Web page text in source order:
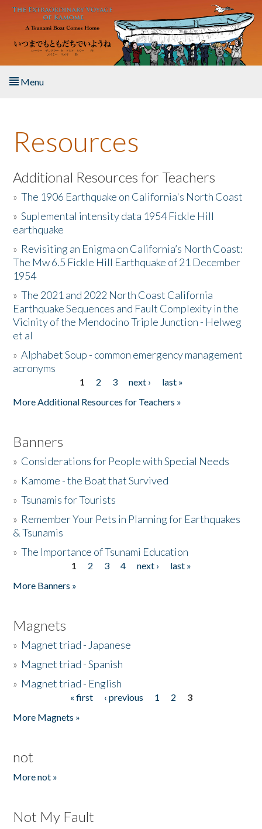
Skip to main content
Menu
About the Book
Listen to the Book
Activities
The Story & Student Exchange
Resources
Donate
Resources
Additional Resources for Teachers
»The 1906 Earthquake on California's North Coast
»Suplemental intensity data 1954 Fickle Hill
earthquake
» Revisiting an Enigma on California’s North Coast:
The Mw 6.5 Fickle Hill Earthquake of 21 December
1954
»The 2021 and 2022 North Coast California
Earthquake Sequences and Fault Complexity in the
Vicinity of the Mendocino Triple Junction - Helweg
et al
»Alphabet Soup - common emergency management
acronyms
1 2 3 next ›
last »
More Additional Resources for Teachers »
Banners
» Considerations for People with Special Needs
» Kamome - the Boat that Survived
»Tsunamis for Tourists
» Remember Your Pets in Planning for Earthquakes
& Tsunamis
»The Importance of Tsunami Education
1 2 3 4 next ›
last »
More Banners »
Magnets
» Magnet triad - Japanese
» Magnet triad - Spanish
» Magnet triad - English
« first ‹ previous 1 2
3
More Magnets »
not
More not »
Not My Fault